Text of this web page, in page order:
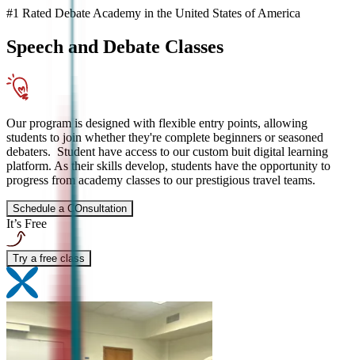
#1 Rated Debate Academy in the United States of America
Speech and Debate Classes
Our program is designed with flexible entry points, allowing
students to join whether they're complete beginners or seasoned
debaters. Student have access to our custom buit digital learning
platform. As their skills develop, students have the opportunity to
progress from academy classes to our prestigious travel teams.
Schedule a COnsultation
It’s Free
Try a free class